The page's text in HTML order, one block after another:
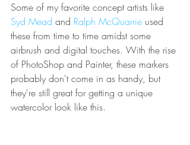
Some of my favorite concept artists like
Syd Mead and Ralph McQuarrie used
these from time to time amidst some
airbrush and digital touches. With the rise
of PhotoShop and Painter, these markers
probably don't come in as handy, but
they're still great for getting a unique
watercolor look like this.